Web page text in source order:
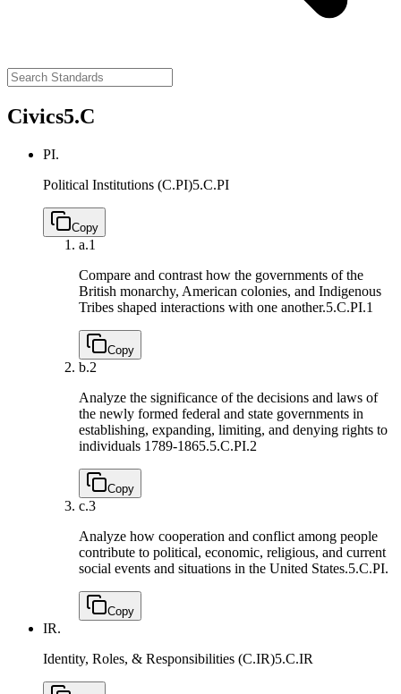
Civics5.C
PI.
Political Institutions (C.PI)5.C.PI
Copy
a.1
Compare and contrast how the governments of the
British monarchy, American colonies, and Indigenous
Tribes shaped interactions with one another.5.C.PI.1
Copy
b.2
Analyze the significance of the decisions and laws of
the newly formed federal and state governments in
establishing, expanding, limiting, and denying rights to
individuals 1789-1865.5.C.PI.2
Copy
c.3
Analyze how cooperation and conflict among people
contribute to political, economic, religious, and current
social events and situations in the United States.5.C.PI.
Copy
IR.
Identity, Roles, & Responsibilities (C.IR)5.C.IR